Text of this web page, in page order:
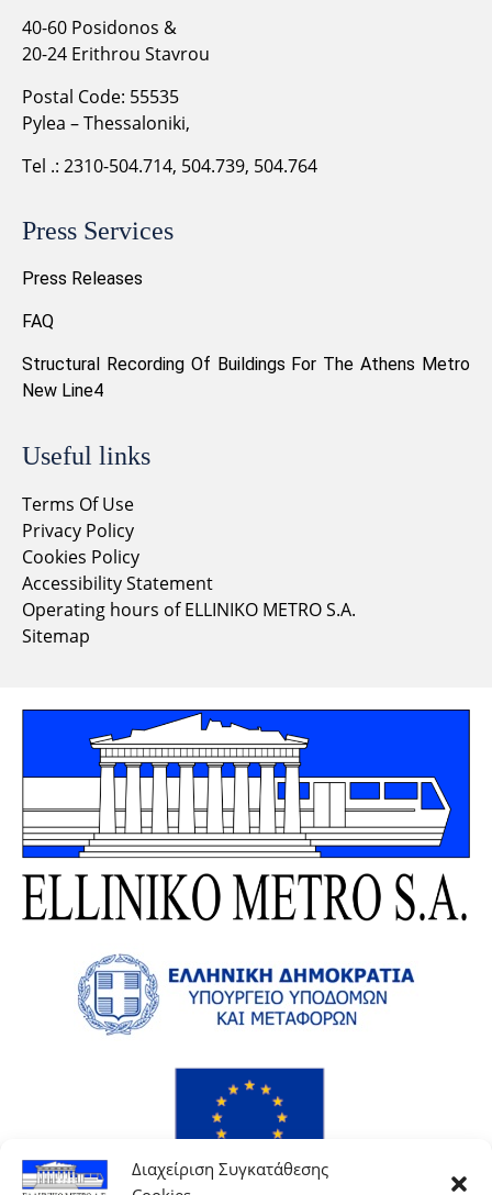
Διαχείριση Συγκατάθεσης
40-60 Posidonos &
20-24 Erithrou Stavrou
Postal Code: 55535
Pylea – Thessaloniki,
Tel .: 2310-504.714, 504.739, 504.764
Press Services
Press Releases
FAQ
Structural Recording Of Buildings For The Athens Metro
New Line4
Useful links
Terms Of Use
Privacy Policy
Cookies Policy
Accessibility Statement
Operating hours of ELLINIKO METRO S.A.
Sitemap